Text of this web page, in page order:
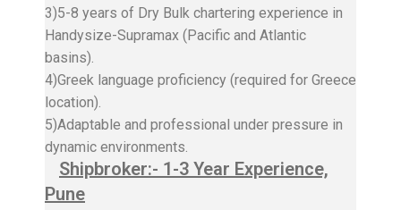
3)5-8 years of Dry Bulk chartering experience in
Handysize-Supramax (Pacific and Atlantic
basins).
4)Greek language proficiency (required for Greece
location).
5)Adaptable and professional under pressure in
dynamic environments.
Shipbroker:- 1-3 Year Experience,
Pune